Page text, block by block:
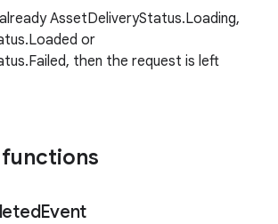
AssetDeliveryStatus.Loading,
or
then the request is left
Event